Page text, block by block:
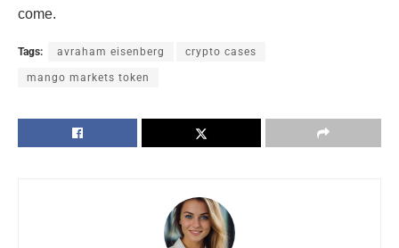
come.
Tags: avraham eisenberg crypto cases
mango markets token